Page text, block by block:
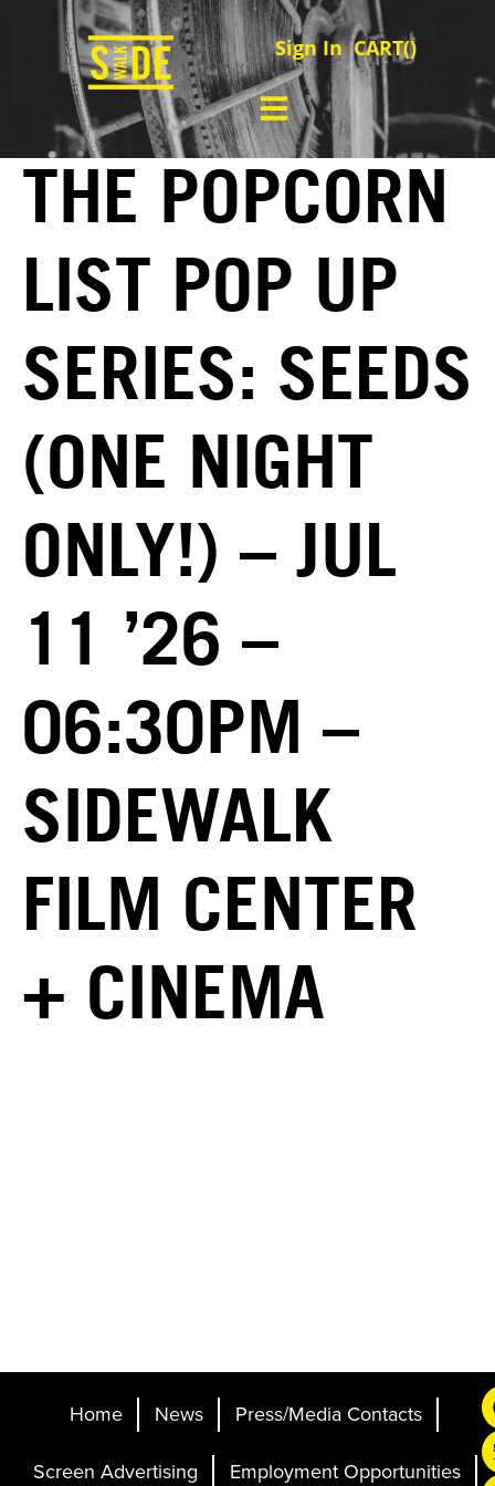
Sign In CART()
THE POPCORN
LIST POP UP
SERIES: SEEDS
(ONE NIGHT
ONLY!) – JUL
11 ’26 –
06:30PM –
SIDEWALK
FILM CENTER
+ CINEMA
Home News
Press/Media Contacts
Screen Advertising
Employment Opportunities